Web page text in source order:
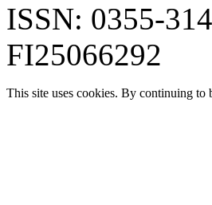
ISSN: 0355-
FI25066292
This site uses cookies. By continuing to